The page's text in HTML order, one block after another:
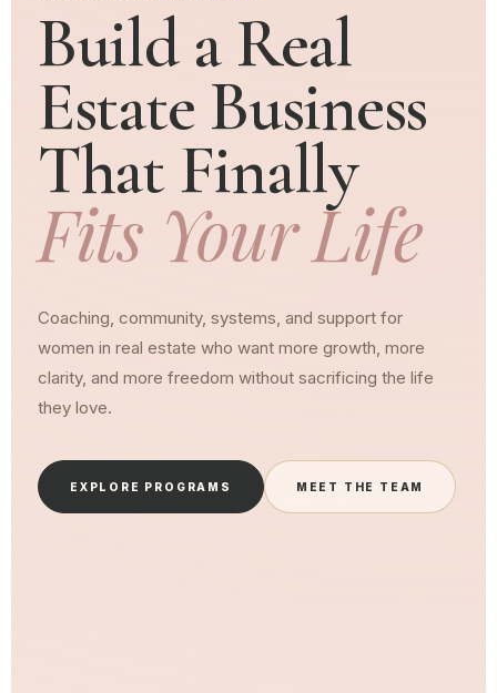
Build a Real
Estate Business
That Finally
Fits Your Life
Coaching, community, systems, and support for
women in real estate who want more growth, more
clarity, and more freedom without sacrificing the life
they love.
EXPLORE PROGRAMS MEET THE TEAM